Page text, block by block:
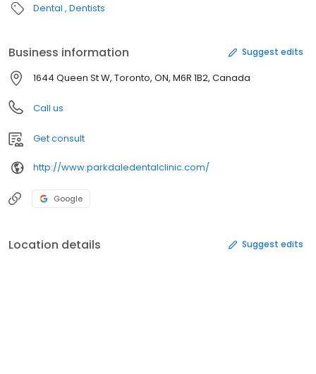
Dental Dentists
Business information Suggest edits
1644 Queen St W, Toronto, ON, M6R 1B2, Canada
Call us
Get consult
http://www.parkdaledentalclinic.com/
Google
Location details Suggest edits